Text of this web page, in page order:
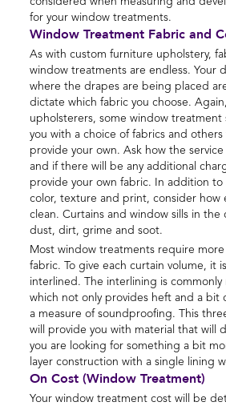
for your window treatments.
Window Treatment Fabric and
As with custom furniture upholstery,
window treatments are endless. Your
where the drapes are being placed
dictate which fabric you choose.
upholsterers, some window treatment
you with a choice of fabrics and
provide your own. Ask how the
and if there will be any additional
provide your own fabric. In addition
color, texture and print, consider how
clean. Curtains and window sills in the
dust, dirt, grime and soot.
Most window treatments require
fabric. To give each curtain volume, it
interlined. The interlining is commonly
which not only provides heft and a bit
a measure of soundproofing. This
will provide you with material that will
you are looking for something a bit
layer construction with a single lining
On Cost (Window Treatment)
Your window treatment cost will be